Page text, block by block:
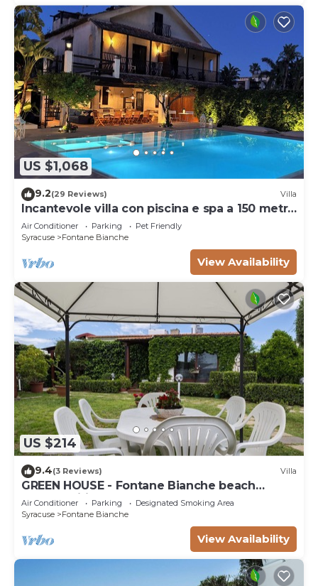
US $1,068
9.2(29 Reviews) Villa
Incantevole villa con piscina e spa a 150 metri
dal mare
Air Conditioner Parking
Pet Friendly
Syracuse
Fontane Bianche
View Availability
US $214
9.4(3 Reviews) Villa
GREEN HOUSE - Fontane Bianche beach
800mt Wifi
Air Conditioner Parking
Designated Smoking Area
Syracuse
Fontane Bianche
View Availability